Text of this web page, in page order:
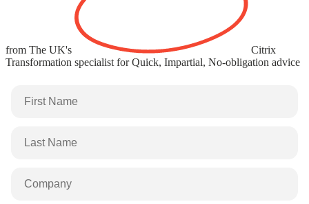
from The UK's
Citrix
Transformation specialist for Quick, Impartial, No-obligation advice